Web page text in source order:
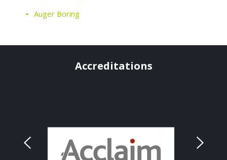
Auger Boring
Accreditations